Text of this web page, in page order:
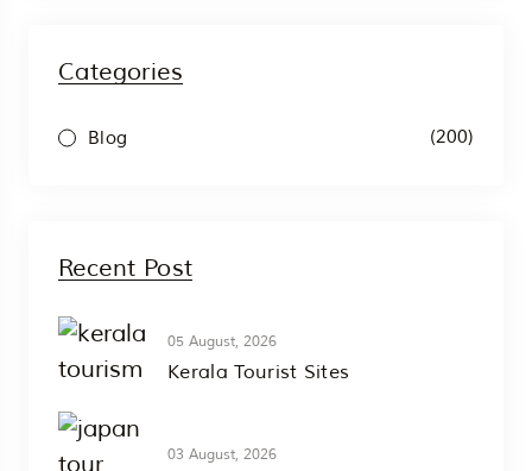
Categories
Blog (200)
Recent Post
05 August, 2026
Kerala Tourist Sites
03 August, 2026